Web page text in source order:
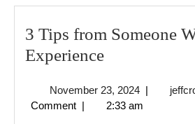
3 Tips from Someone
Experience3
from
November 23, 2024November
23,
|
Comment | 2:33 am